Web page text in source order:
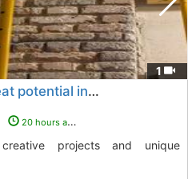
1
Corner property with great potential in Madrid
20 hours ago